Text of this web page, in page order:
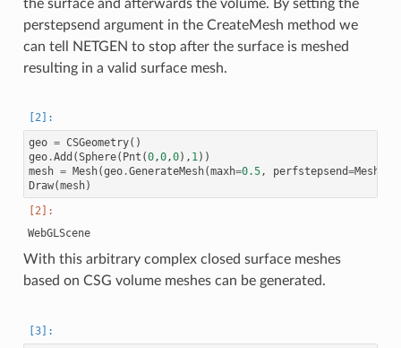
the surface and afterwards the volume. By setting the
perstepsend argument in the CreateMesh method we
can tell NETGEN to stop after the surface is meshed
resulting in a valid surface mesh.
geo = CSGeometry()
geo.Add (Sphere( Pnt (0,0,0), 1))
mesh = Mesh(geo.GenerateMesh(maxh=0.5, perfstepsend=
Draw(mesh)
WebGLScene
With this arbitrary complex closed surface meshes
based on CSG volume meshes can be generated.